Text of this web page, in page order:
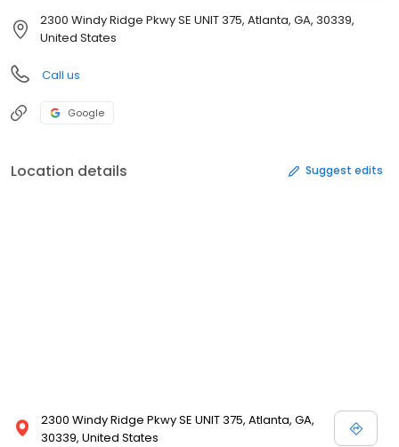
2300 Windy Ridge Pkwy SE UNIT 375, Atlanta, GA, 30339,
United States
Call us
Google
Location details Suggest edits
2300 Windy Ridge Pkwy SE UNIT 375, Atlanta, GA,
30339, United States